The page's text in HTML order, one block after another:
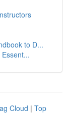
to D...
Cloud | Top